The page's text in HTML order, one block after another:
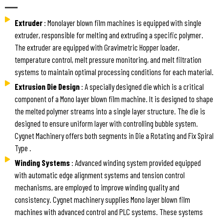
Extruder : Monolayer blown film machines is equipped with single
extruder, responsible for melting and extruding a specific polymer.
The extruder are equipped with Gravimetric Hopper loader,
temperature control, melt pressure monitoring, and melt filtration
systems to maintain optimal processing conditions for each material.
Extrusion Die Design : A specially designed die which is a critical
component of a Mono layer blown film machine. It is designed to shape
the melted polymer streams into a single layer structure. The die is
designed to ensure uniform layer with controlling bubble system.
Cygnet Machinery offers both segments in Die a Rotating and Fix Spiral
Type .
Winding Systems : Advanced winding system provided equipped
with automatic edge alignment systems and tension control
mechanisms, are employed to improve winding quality and
consistency. Cygnet machinery supplies Mono layer blown film
machines with advanced control and PLC systems. These systems